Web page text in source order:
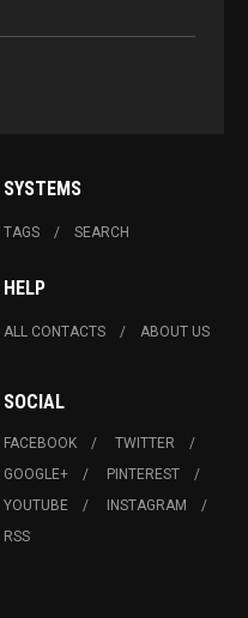
SYSTEMS
TAGS SEARCH
HELP
ALL CONTACTS ABOUT US
SOCIAL
FACEBOOK
TWITTER
GOOGLE+
PINTEREST
YOUTUBE
INSTAGRAM
RSS